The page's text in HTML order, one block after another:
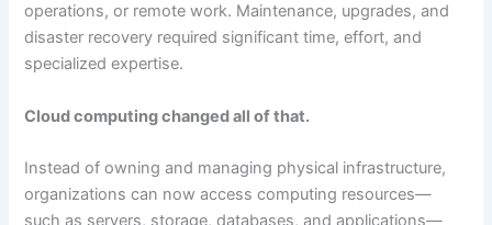
operations, or remote work. Maintenance, upgrades, and
disaster recovery required significant time, effort, and
specialized expertise.
Cloud computing changed all of that.
Instead of owning and managing physical infrastructure,
organizations can now access computing resources—
such as servers, storage, databases, and applications—